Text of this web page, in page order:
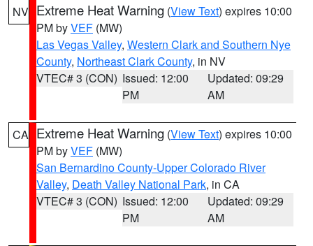
NV Extreme Heat Warning (View Text) expires 10:00
PM byVEF (MW)
Las Vegas Valley, Western Clark and Southern Nye
County, Northeast Clark County, in NV
VTEC# 3 (CON) Issued: 12:00
PM
Updated: 09:29
AM
CA Extreme Heat Warning (View Text) expires 10:00
PM byVEF (MW)
San Bernardino County-Upper Colorado River
Valley, Death Valley National Park, in CA
VTEC# 3 (CON) Issued: 12:00
PM
Updated: 09:29
AM